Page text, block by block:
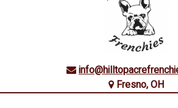
Fresno, OH